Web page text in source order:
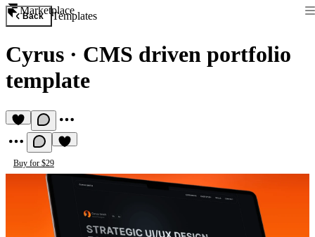
Marketplace
Back Templates
Cyrus · CMS driven portfolio
template
Buy for $29